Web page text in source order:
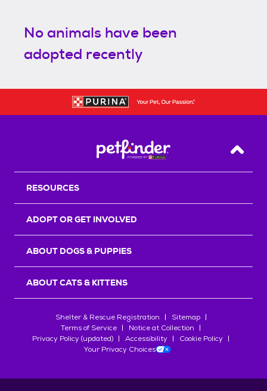
No animals have been
adopted recently
Back
RESOURCES
ADOPT OR GET INVOLVED
ABOUT DOGS & PUPPIES
ABOUT CATS & KITTENS
Shelter & Rescue Registration
Sitemap
Terms of Service
Notice at Collection
Privacy Policy (updated)
Accessibility
Cookie Policy
Your Privacy Choices